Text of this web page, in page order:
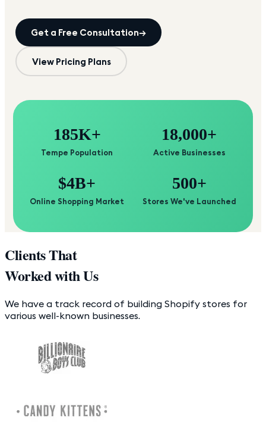
Get a Free Consultation→
View Pricing Plans
185K+
Tempe Population
18,000+
Active Businesses
$4B+
Online Shopping Market
500+
Stores We've Launched
Clients That
Worked with Us
We have a track record of building Shopify stores for
various well-known businesses.